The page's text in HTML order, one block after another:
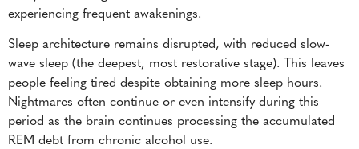
experiencing frequent awakenings.
Sleep architecture remains disrupted, with reduced slow-
wave sleep (the deepest, most restorative stage). This leaves
people feeling tired despite obtaining more sleep hours.
Nightmares often continue or even intensify during this
period as the brain continues processing the accumulated
REM debt from chronic alcohol use.